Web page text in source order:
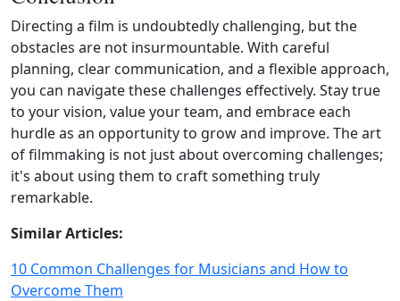
Directing a film is undoubtedly challenging, but the
obstacles are not insurmountable. With careful
planning, clear communication, and a flexible approach,
you can navigate these challenges effectively. Stay true
to your vision, value your team, and embrace each
hurdle as an opportunity to grow and improve. The art
of filmmaking is not just about overcoming challenges;
it's about using them to craft something truly
remarkable.
Similar Articles:
10 Common Challenges for Musicians and How to
Overcome Them